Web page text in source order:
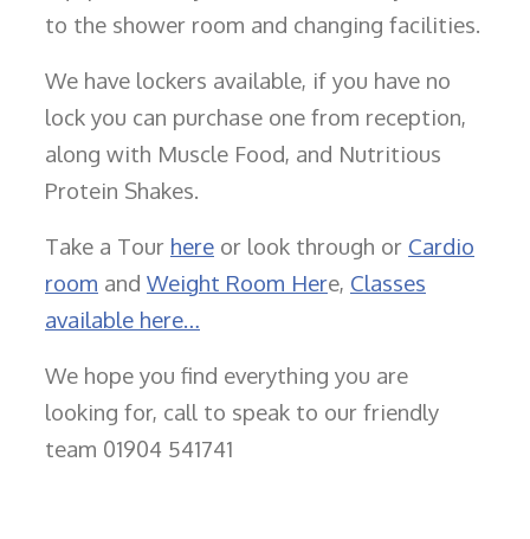
to the shower room and changing facilities.
We have lockers available, if you have no
lock you can purchase one from reception,
along with Muscle Food, and Nutritious
Protein Shakes.
Take a Tour here or look through or Cardio
room and Weight Room Here, Classes
available here…
We hope you find everything you are
looking for, call to speak to our friendly
team 01904 541741